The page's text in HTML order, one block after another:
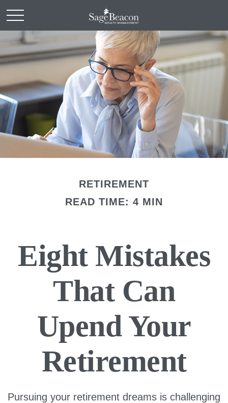
RETIREMENT
READ TIME: 4 MIN
Eight Mistakes
That Can
Upend Your
Retirement
Pursuing your retirement dreams is challenging